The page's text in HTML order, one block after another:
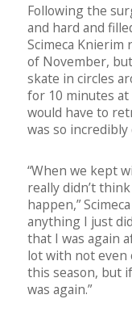
Following the
and hard and
Scimeca
of November,
skate in circles
for 10 minutes
would have to
was so
“When we kept
really didn’t
happen,”
anything I just
that I was again
lot with not even
this season, but
was again.”